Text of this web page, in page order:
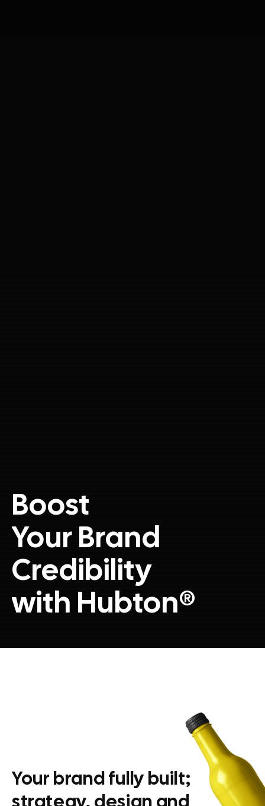
Boost
Your Brand
Credibility
with Hubton®
Your brand fully built;
strategy, design and